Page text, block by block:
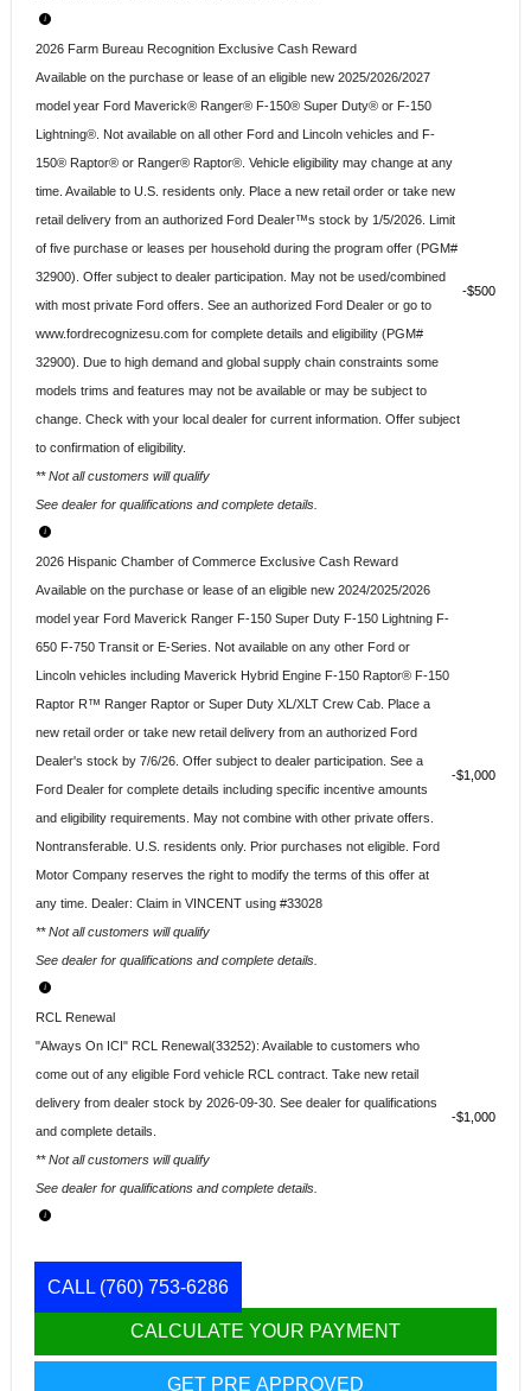
2026 Farm Bureau Recognition Exclusive Cash Reward
Available on the purchase or lease of an eligible new 2025/2026/2027
model year Ford Maverick® Ranger® F-150® Super Duty® or F-150
Lightning®. Not available on all other Ford and Lincoln vehicles and F-
150® Raptor® or Ranger® Raptor®. Vehicle eligibility may change at any
time. Available to U.S. residents only. Place a new retail order or take new
retail delivery from an authorized Ford Dealer™s stock by 1/5/2026. Limit
of five purchase or leases per household during the program offer (PGM#
32900). Offer subject to dealer participation. May not be used/combined
with most private Ford offers. See an authorized Ford Dealer or go to
www.fordrecognizesu.com for complete details and eligibility (PGM#
32900). Due to high demand and global supply chain constraints some
models trims and features may not be available or may be subject to
change. Check with your local dealer for current information. Offer subject
to confirmation of eligibility.
** Not all customers will qualify
See dealer for qualifications and complete details.
$500
2026 Hispanic Chamber of Commerce Exclusive Cash Reward
Available on the purchase or lease of an eligible new 2024/2025/2026
model year Ford Maverick Ranger F-150 Super Duty F-150 Lightning F-
650 F-750 Transit or E-Series. Not available on any other Ford or
Lincoln vehicles including Maverick Hybrid Engine F-150 Raptor® F-150
Raptor R™ Ranger Raptor or Super Duty XL/XLT Crew Cab. Place a
new retail order or take new retail delivery from an authorized Ford
Dealer's stock by 7/6/26. Offer subject to dealer participation. See a
Ford Dealer for complete details including specific incentive amounts
and eligibility requirements. May not combine with other private offers.
Nontransferable. U.S. residents only. Prior purchases not eligible. Ford
Motor Company reserves the right to modify the terms of this offer at
any time. Dealer: Claim in VINCENT using #33028
** Not all customers will qualify
See dealer for qualifications and complete details.
$1,000
RCL Renewal
"Always On ICI" RCL Renewal(33252): Available to customers who
come out of any eligible Ford vehicle RCL contract. Take new retail
delivery from dealer stock by 2026-09-30. See dealer for qualifications
and complete details.
** Not all customers will qualify
See dealer for qualifications and complete details.
$1,000
CALL (760) 753-6286
CALCULATE YOUR PAYMENT
GET PRE APPROVED